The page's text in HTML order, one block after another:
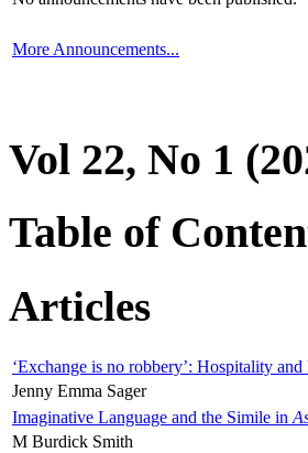
More Announcements...
Vol 22, No 1
Table of
Articles
‘Exchange is no robbery’: Hospitality
Jenny Emma Sager
Imaginative Language and the Simile in
M Burdick Smith